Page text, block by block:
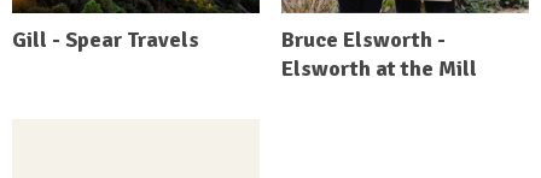
Gill - Spear Travels
Bruce Elsworth -
Elsworth at the Mill